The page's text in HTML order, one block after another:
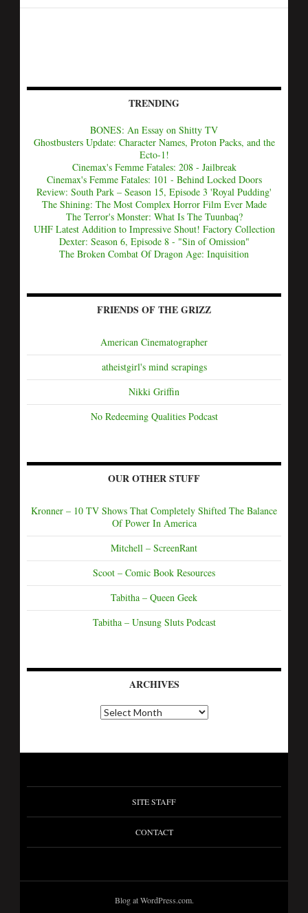
TRENDING
BONES: An Essay on Shitty TV
Ghostbusters Update: Character Names, Proton Packs, and the
Ecto-1!
Cinemax's Femme Fatales: 208 - Jailbreak
Cinemax's Femme Fatales: 101 - Behind Locked Doors
Review: South Park – Season 15, Episode 3 'Royal Pudding'
The Shining: The Most Complex Horror Film Ever Made
The Terror's Monster: What Is The Tuunbaq?
UHF Latest Addition to Impressive Shout! Factory Collection
Dexter: Season 6, Episode 8 - "Sin of Omission"
The Broken Combat Of Dragon Age: Inquisition
FRIENDS OF THE GRIZZ
American Cinematographer
atheistgirl's mind scrapings
Nikki Griffin
No Redeeming Qualities Podcast
OUR OTHER STUFF
Kronner – 10 TV Shows That Completely Shifted The Balance
Of Power In America
Mitchell – ScreenRant
Scoot – Comic Book Resources
Tabitha – Queen Geek
Tabitha – Unsung Sluts Podcast
ARCHIVES
SITE STAFF
CONTACT
Blog at WordPress.com.